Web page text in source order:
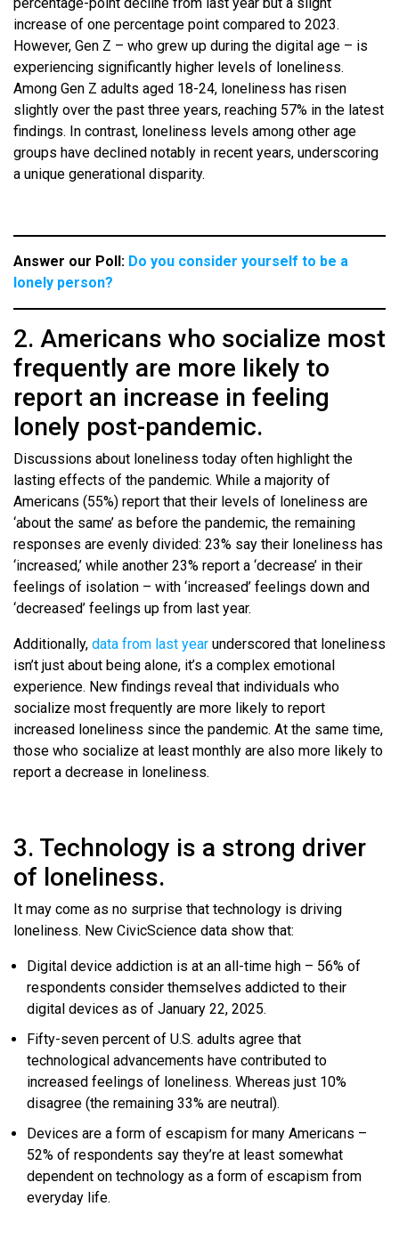
increase of one percentage point compared to 2023.
However, Gen Z – who grew up during the digital age – is
experiencing significantly higher levels of loneliness.
Among Gen Z adults aged 18-24, loneliness has risen
slightly over the past three years, reaching 57% in the latest
findings. In contrast, loneliness levels among other age
groups have declined notably in recent years, underscoring
a unique generational disparity.
Answer our Poll: Do you consider yourself to be a
lonely person?
2. Americans who socialize most
frequently are more likely to
report an increase in feeling
lonely post-pandemic.
Discussions about loneliness today often highlight the
lasting effects of the pandemic. While a majority of
Americans (55%) report that their levels of loneliness are
‘about the same’ as before the pandemic, the remaining
responses are evenly divided: 23% say their loneliness has
‘increased,’ while another 23% report a ‘decrease’ in their
feelings of isolation – with ‘increased’ feelings down and
‘decreased’ feelings up from last year.
Additionally, data from last year underscored that loneliness
isn’t just about being alone, it’s a complex emotional
experience. New findings reveal that individuals who
socialize most frequently are more likely to report
increased loneliness since the pandemic. At the same time,
those who socialize at least monthly are also more likely to
report a decrease in loneliness.
3. Technology is a strong driver
of loneliness.
It may come as no surprise that technology is driving
loneliness. New CivicScience data show that:
Digital device addiction is at an all-time high – 56% of
respondents consider themselves addicted to their
digital devices as of January 22, 2025.
Fifty-seven percent of U.S. adults agree that
technological advancements have contributed to
increased feelings of loneliness. Whereas just 10%
disagree (the remaining 33% are neutral).
Devices are a form of escapism for many Americans –
52% of respondents say they’re at least somewhat
dependent on technology as a form of escapism from
everyday life.